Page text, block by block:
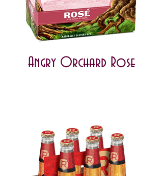
Angry Orchard Rose